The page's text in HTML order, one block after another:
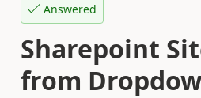
Answered
Sharepoint
from